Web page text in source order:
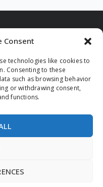
Consent
technologies like cookies to
Consenting to these
such as browsing behavior
or withdrawing consent,
functions.
Views and opinions
the author(s) only and
of the European Union
Council and Small and
Agency (EISMEA).